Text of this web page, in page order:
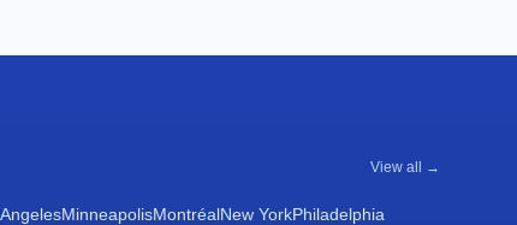
View all →
MinneapolisMontréalNew YorkPhiladelphia